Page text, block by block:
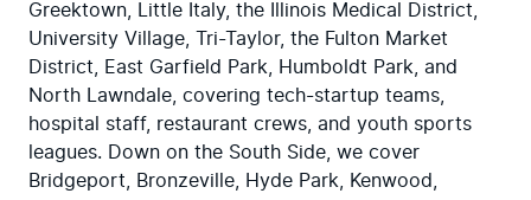
Greektown, Little Italy, the Illinois Medical District,
University Village, Tri-Taylor, the Fulton Market
District, East Garfield Park, Humboldt Park, and
North Lawndale, covering tech-startup teams,
hospital staff, restaurant crews, and youth sports
leagues. Down on the South Side, we cover
Bridgeport, Bronzeville, Hyde Park, Kenwood,